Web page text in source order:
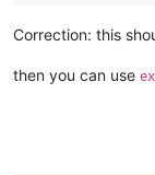
Correction: this
then you can use